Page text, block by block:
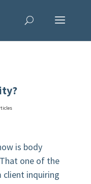
is body
one of the
inquiring